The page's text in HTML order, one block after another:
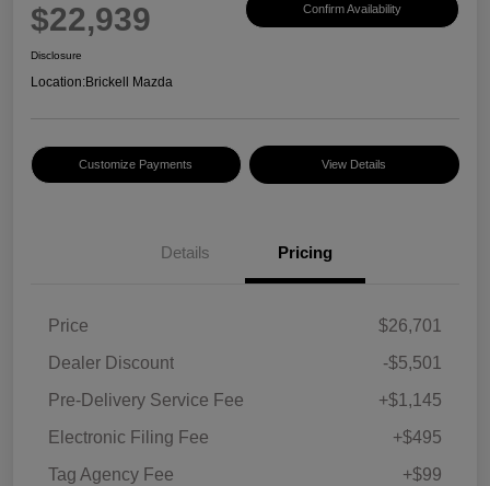
$22,939 Confirm Availability
Disclosure
Location:Brickell Mazda
Customize Payments View Details
Details Pricing
Price
$26,701
Dealer Discount
-$5,501
Pre-Delivery Service Fee
+$1,145
Electronic Filing Fee
+$495
Tag Agency Fee
+$99